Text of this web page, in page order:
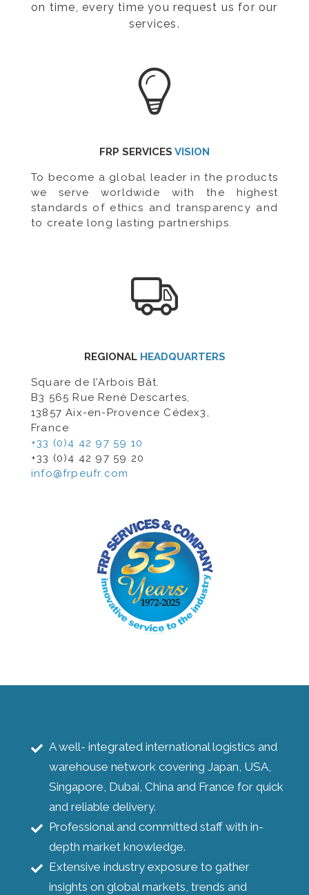
on time, every time you request us for our
services.
FRP SERVICES VISION
To become a global leader in the products
we serve worldwide with the highest
standards of ethics and transparency and
to create long lasting partnerships.
REGIONAL HEADQUARTERS
Square de l’Arbois Bât.
B3 565 Rue René Descartes,
13857 Aix-en-Provence Cédex3,
France
+33 (0)4 42 97 59 10
+33 (0)4 42 97 59 20
info@frpeufr.com
A well- integrated international logistics and
warehouse network covering Japan, USA,
Singapore, Dubai, China and France for quick
and reliable delivery.
Professional and committed staff with in-
depth market knowledge.
Extensive industry exposure to gather
insights on global markets, trends and